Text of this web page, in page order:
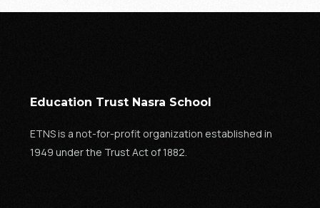
Education Trust Nasra School
ETNS is a not-for-profit organization established in
1949 under the Trust Act of 1882.